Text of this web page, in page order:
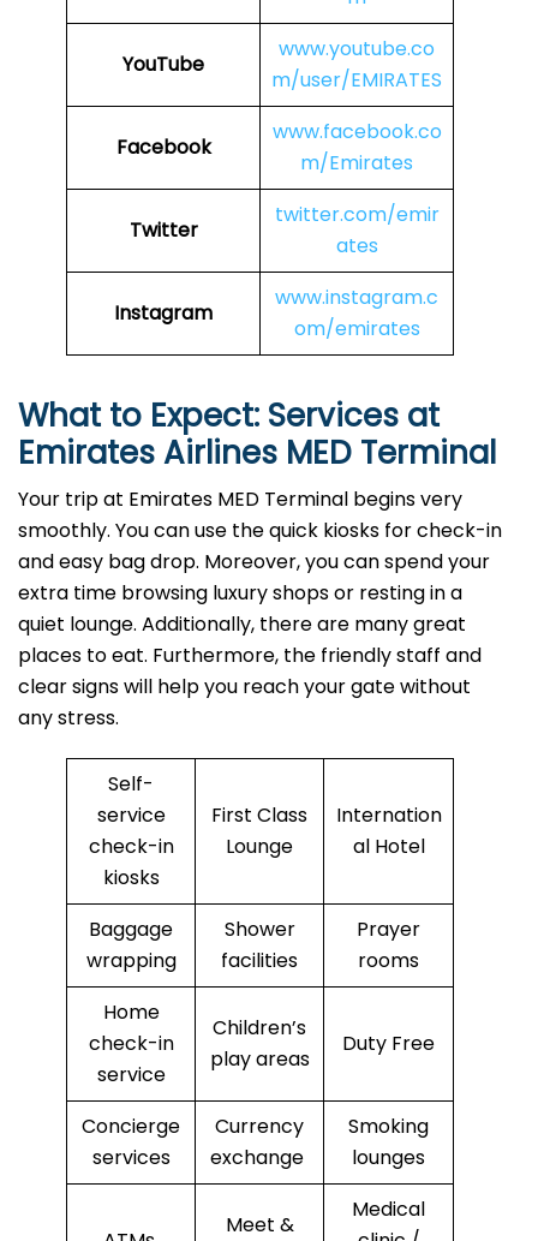
YouTube
www.youtube.co
m/user/EMIRATES
Facebook
www.facebook.co
m/Emirates
Twitter
twitter.com/emir
ates
Instagram
www.instagram.c
om/emirates
What to Expect: Services at
Emirates Airlines MED Terminal
Your trip at Emirates MED Terminal begins very
smoothly. You can use the quick kiosks for check-in
and easy bag drop. Moreover, you can spend your
extra time browsing luxury shops or resting in a
quiet lounge. Additionally, there are many great
places to eat. Furthermore, the friendly staff and
clear signs will help you reach your gate without
any stress.
Self-
service
check-in
kiosks
First Class
Lounge
Internation
al Hotel
Baggage
wrapping
Shower
facilities
Prayer
rooms
Home
check-in
service
Children’s
play areas
Duty Free
Concierge
services
Currency
exchange
Smoking
lounges
Meet &
Medical